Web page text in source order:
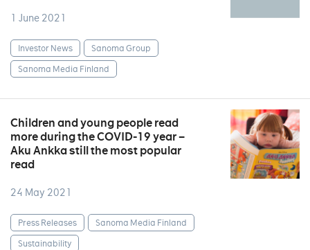
1 June 2021
Investor News
Sanoma Group
Sanoma Media Finland
Children and young people read
more during the COVID-19 year –
Aku Ankka still the most popular
read
24 May 2021
Press Releases
Sanoma Media Finland
Sustainability